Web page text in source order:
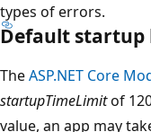
types of errors.
Default startup
TheASP.NET Core
startupTimeLimitof
value, an app may